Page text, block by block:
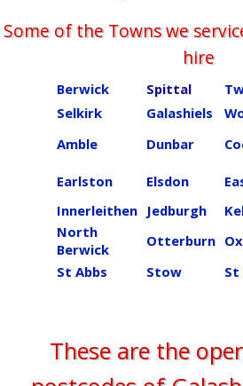
Some of the Towns we
hire
Berwick Spittal
Selkirk
Galashiels
Amble
Dunbar
Earlston Elsdon
Innerleithen Jedburgh
North
Berwick
Otterburn
St Abbs
Stow St
These are the